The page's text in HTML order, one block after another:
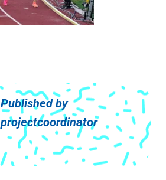
Published by
projectcoordinator